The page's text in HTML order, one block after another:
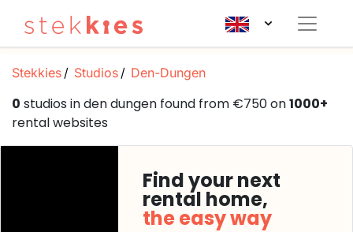
Stekkies Studios Den-Dungen
0 studios in den dungen found from €750 on1000+
rental websites
Find your next
rental home,
the easy way